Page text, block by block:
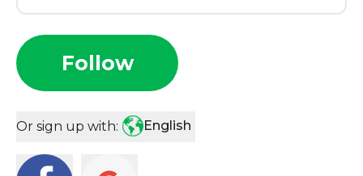
Follow
Or sign up with: English